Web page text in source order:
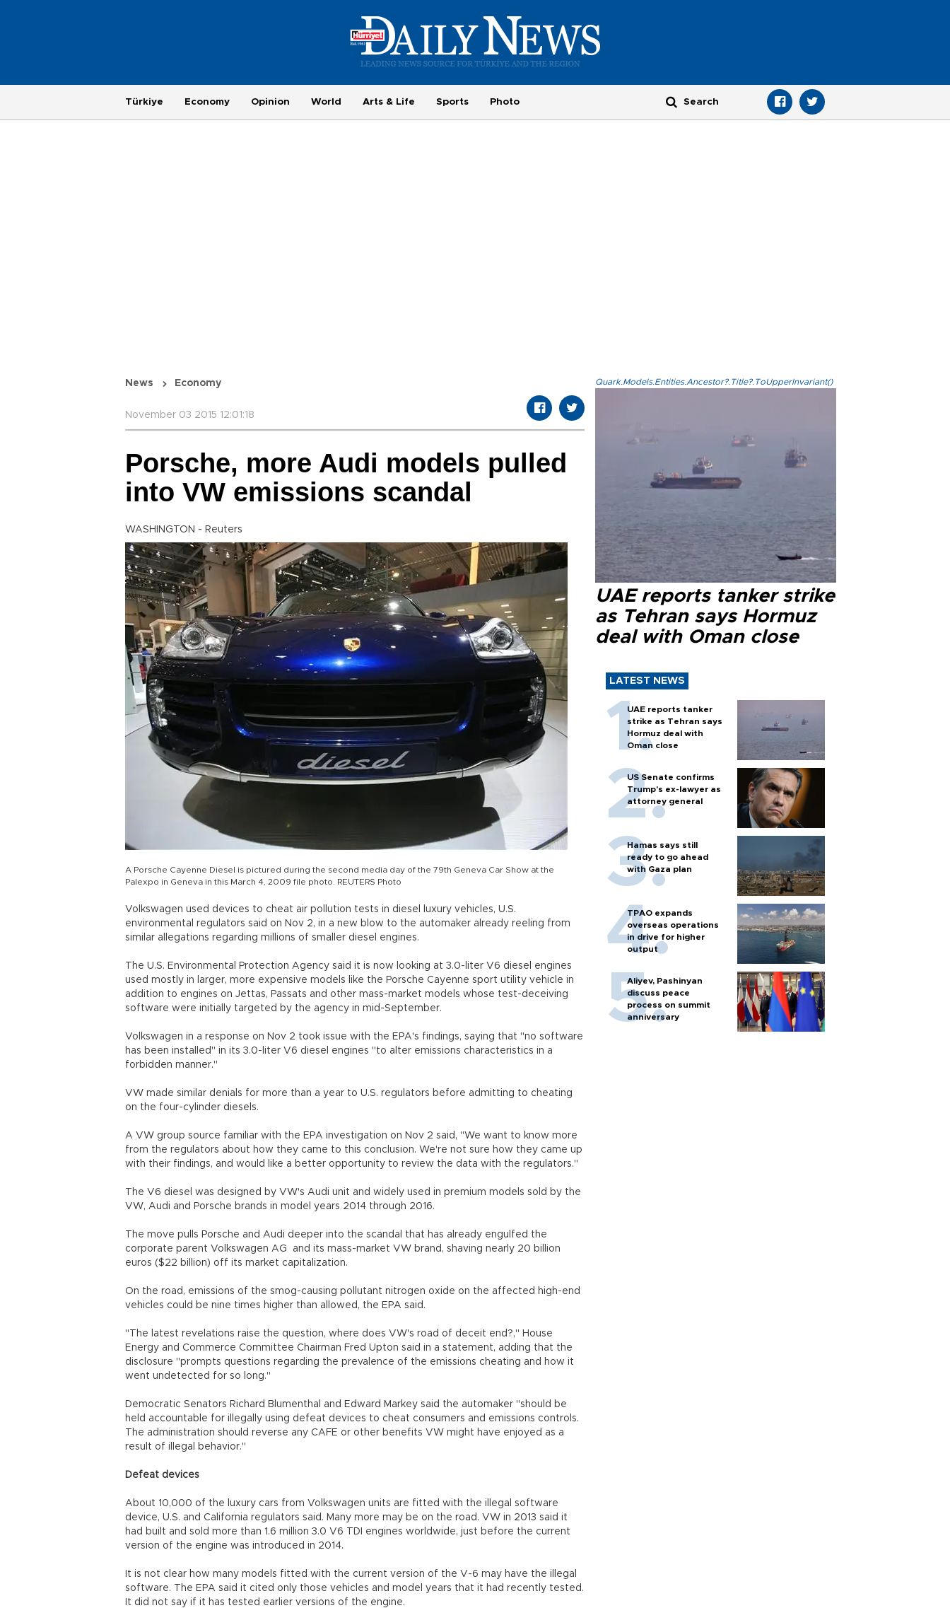
Türkiye Economy Opinion World Arts & Life Sports Photo
News Economy
November 03 2015 12:01:18
Porsche, more Audi models pulled
into VW emissions scandal
WASHINGTON - Reuters
A Porsche Cayenne Diesel is pictured during the second media day of the 79th Geneva Car Show at the
Palexpo in Geneva in this March 4, 2009 file photo. REUTERS Photo
Volkswagen used devices to cheat air pollution tests in diesel luxury vehicles, U.S.
environmental regulators said on Nov 2, in a new blow to the automaker already reeling from
similar allegations regarding millions of smaller diesel engines.
The U.S. Environmental Protection Agency said it is now looking at 3.0-liter V6 diesel engines
used mostly in larger, more expensive models like the Porsche Cayenne sport utility vehicle in
addition to engines on Jettas, Passats and other mass-market models whose test-deceiving
software were initially targeted by the agency in mid-September.
Volkswagen in a response on Nov 2 took issue with the EPA's findings, saying that "no software
has been installed" in its 3.0-liter V6 diesel engines "to alter emissions characteristics in a
forbidden manner."
VW made similar denials for more than a year to U.S. regulators before admitting to cheating
on the four-cylinder diesels.
A VW group source familiar with the EPA investigation on Nov 2 said, "We want to know more
from the regulators about how they came to this conclusion. We're not sure how they came up
with their findings, and would like a better opportunity to review the data with the regulators."
The V6 diesel was designed by VW's Audi unit and widely used in premium models sold by the
VW, Audi and Porsche brands in model years 2014 through 2016.
The move pulls Porsche and Audi deeper into the scandal that has already engulfed the
corporate parent Volkswagen AG and its mass-market VW brand, shaving nearly 20 billion
euros ($22 billion) off its market capitalization.
On the road, emissions of the smog-causing pollutant nitrogen oxide on the affected high-end
vehicles could be nine times higher than allowed, the EPA said.
"The latest revelations raise the question, where does VW's road of deceit end?," House
Energy and Commerce Committee Chairman Fred Upton said in a statement, adding that the
disclosure "prompts questions regarding the prevalence of the emissions cheating and how it
went undetected for so long."
Democratic Senators Richard Blumenthal and Edward Markey said the automaker "should be
held accountable for illegally using defeat devices to cheat consumers and emissions controls.
The administration should reverse any CAFE or other benefits VW might have enjoyed as a
result of illegal behavior."
Defeat devices
About 10,000 of the luxury cars from Volkswagen units are fitted with the illegal software
device, U.S. and California regulators said. Many more may be on the road. VW in 2013 said it
had built and sold more than 1.6 million 3.0 V6 TDI engines worldwide, just before the current
version of the engine was introduced in 2014.
It is not clear how many models fitted with the current version of the V-6 may have the illegal
software. The EPA said it cited only those vehicles and model years that it had recently tested.
It did not say if it has tested earlier versions of the engine.
Quark.Models.Entities.Ancestor?.Title?.ToUpperInvariant()
UAE reports tanker strike
as Tehran says Hormuz
deal with Oman close
LATEST NEWS
UAE reports tanker
strike as Tehran says
Hormuz deal with
Oman close
US Senate confirms
Trump's ex-lawyer as
attorney general
Hamas says still
ready to go ahead
with Gaza plan
TPAO expands
overseas operations
in drive for higher
output
Aliyev, Pashinyan
discuss peace
process on summit
anniversary